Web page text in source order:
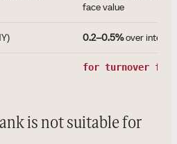
face value
0.2–0.5%over
for turnover
is not suitable for